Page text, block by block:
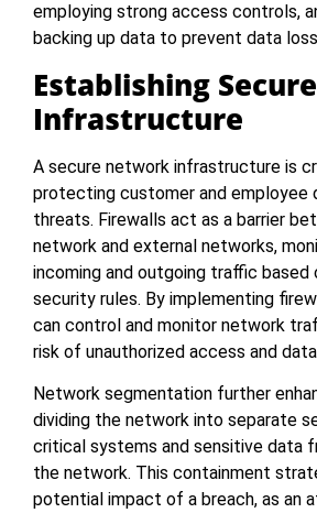
employing strong access controls,
backing up data to prevent data
Establishing
Infrastructure
A secure network infrastructure is
protecting customer and employee
threats. Firewalls act as a barrier
network and external networks,
incoming and outgoing traffic based
security rules. By implementing
can control and monitor network
risk of unauthorized access and
Network segmentation further
dividing the network into separate
critical systems and sensitive data
the network. This containment
potential impact of a breach, as an